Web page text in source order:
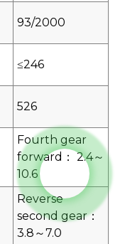
93/2000
≤246
526
Fourth gear
forward： 2.4～
10.6
Reverse
second gear：
3.8～7.0